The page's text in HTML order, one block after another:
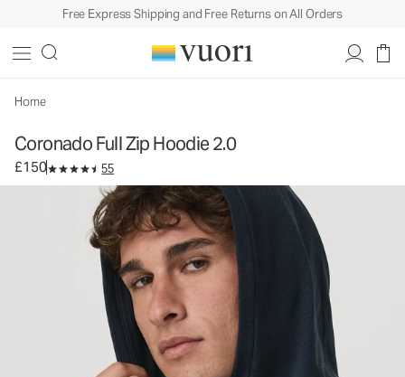
Free Express Shipping and Free Returns on All Orders
Home
Coronado Full Zip Hoodie 2.0
£150 55
Men's DreamKnit™ Warm Hoodie